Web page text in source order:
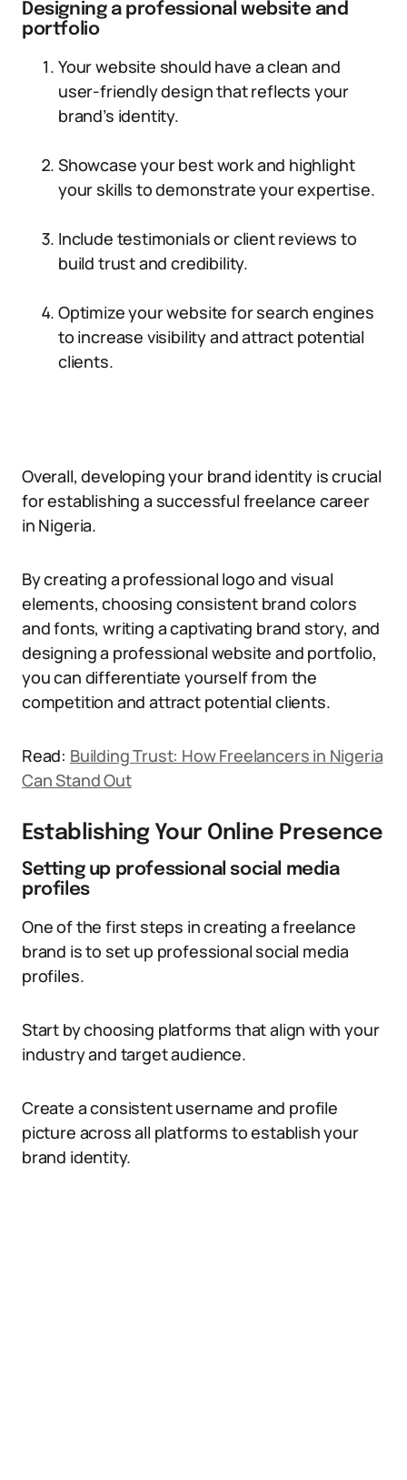
Designing a professional website and
portfolio
Your website should have a clean and
user-friendly design that reflects your
brand’s identity.
Showcase your best work and highlight
your skills to demonstrate your expertise.
Include testimonials or client reviews to
build trust and credibility.
Optimize your website for search engines
to increase visibility and attract potential
clients.
Overall, developing your brand identity is crucial
for establishing a successful freelance career
in Nigeria.
By creating a professional logo and visual
elements, choosing consistent brand colors
and fonts, writing a captivating brand story, and
designing a professional website and portfolio,
you can differentiate yourself from the
competition and attract potential clients.
Read: Building Trust: How Freelancers in Nigeria
Can Stand Out
Establishing Your Online Presence
Setting up professional social media
profiles
One of the first steps in creating a freelance
brand is to set up professional social media
profiles.
Start by choosing platforms that align with your
industry and target audience.
Create a consistent username and profile
picture across all platforms to establish your
brand identity.